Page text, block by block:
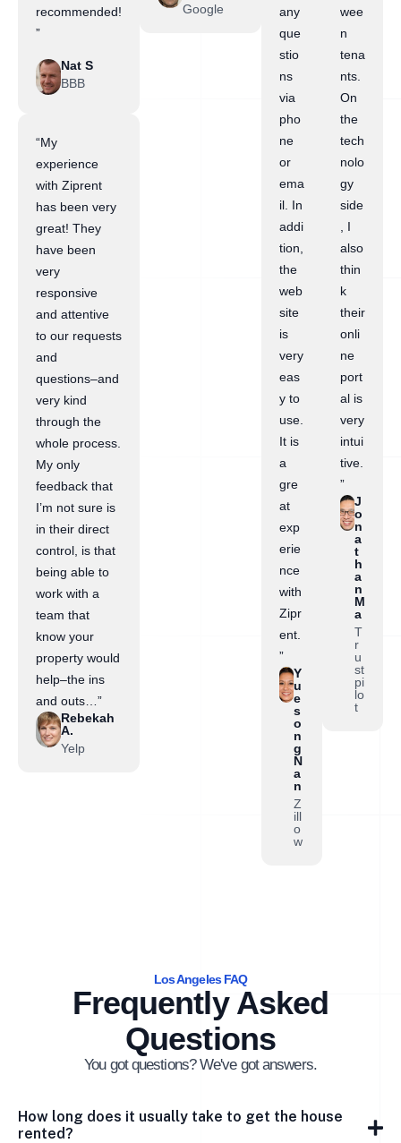
recommended!
”
Nat S
BBB
“My
experience
with Ziprent
has been very
great! They
have been
very
responsive
and attentive
to our requests
and
questions–and
very kind
through the
whole process.
My only
feedback that
I’m not sure is
in their direct
control, is that
being able to
work with a
team that
know your
property would
help–the ins
and outs…”
Rebekah
A.
Yelp
Google
any
que
stio
ns
via
pho
ne
or
ema
il. In
addi
tion,
the
web
site
is
very
eas
y to
use.
It is
a
gre
at
exp
erie
nce
with
Zipr
ent.
”
Y
u
e
s
o
n
g
N
a
n
Z
ill
o
w
wee
n
tena
nts.
On
the
tech
nolo
gy
side
, I
also
thin
k
their
onli
ne
port
al is
very
intui
tive.
”
J
o
n
a
t
h
a
n
M
a
T
r
u
st
pi
lo
t
Los Angeles FAQ
Frequently Asked
Questions
You got questions? We've got answers.
How long does it usually take to get the house
rented?